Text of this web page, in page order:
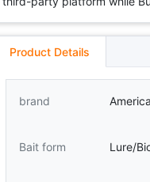
Product Details
brand
Bait form Lure/